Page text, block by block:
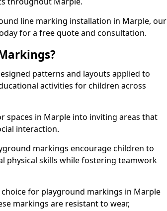
line marking installation in Marple, our
for a free quote and consultation.
patterns and layouts applied to
activities for children across
spaces in Marple into inviting areas that
interaction.
markings encourage children to
physical skills while fostering teamwork
for playground markings in Marple
markings are resistant to wear,